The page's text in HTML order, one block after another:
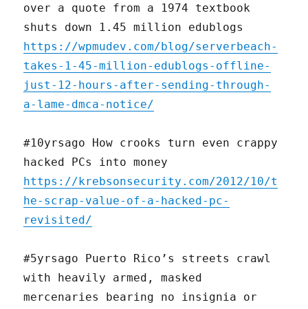
over a quote from a 1974 textbook
shuts down 1.45 million edublogs
https://wpmudev.com/blog/serverbeach-
takes-1-45-million-edublogs-offline-
just-12-hours-after-sending-through-
a-lame-dmca-notice/
#10yrsago How crooks turn even crappy
hacked PCs into money
https://krebsonsecurity.com/2012/10/t
he-scrap-value-of-a-hacked-pc-
revisited/
#5yrsago Puerto Rico’s streets crawl
with heavily armed, masked
mercenaries bearing no insignia or